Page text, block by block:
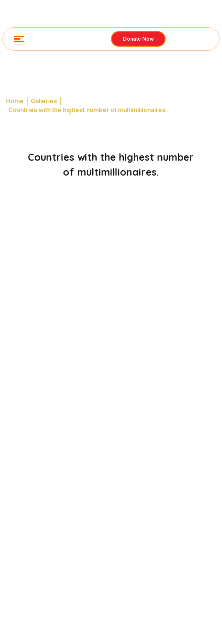
Donate Now
Home Galleries
Countries with the highest number of multimillionaires.
Countries with the highest number
of multimillionaires.